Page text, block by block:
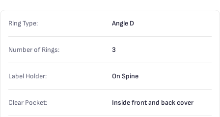
Ring Type: Angle D
Number of Rings: 3
Label Holder: On Spine
Clear Pocket: Inside front and back cover